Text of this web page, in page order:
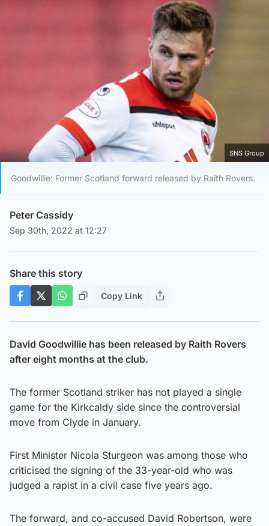
SNS Group
Goodwillie: Former Scotland forward released by Raith Rovers.
Peter Cassidy
Sep 30th, 2022 at 12:27
Share this story
Copy Link
David Goodwillie has been released by Raith Rovers
after eight months at the club.
The former Scotland striker has not played a single
game for the Kirkcaldy side since the controversial
move from Clyde in January.
First Minister Nicola Sturgeon was among those who
criticised the signing of the 33-year-old who was
judged a rapist in a civil case five years ago.
The forward, and co-accused David Robertson, were